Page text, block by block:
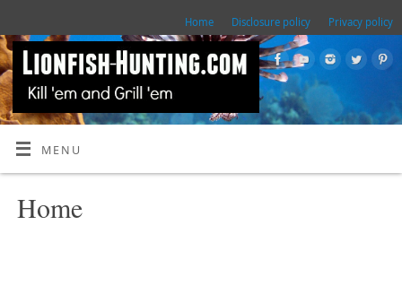
Home Disclosure policy Privacy policy
MENU
Home